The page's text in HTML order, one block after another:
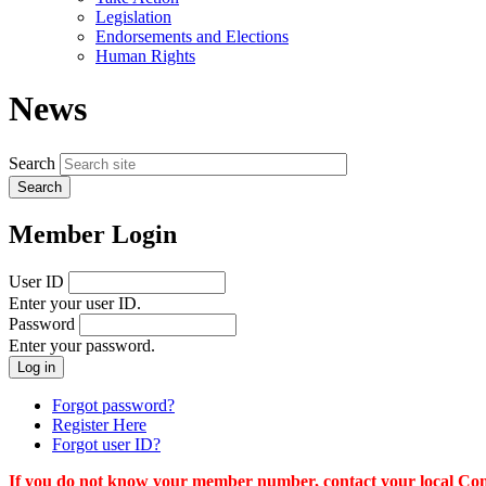
menu
Legislation
Endorsements and Elections
Human Rights
News
Search
Member Login
User ID
Enter your user ID.
Password
Enter your password.
Forgot password?
Register Here
Forgot user ID?
If you do not know your member number, contact your local